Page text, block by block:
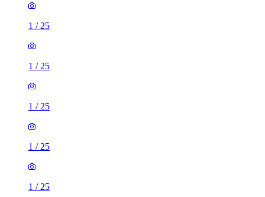
1 / 25
1 / 25
1 / 25
1 / 25
1 / 25